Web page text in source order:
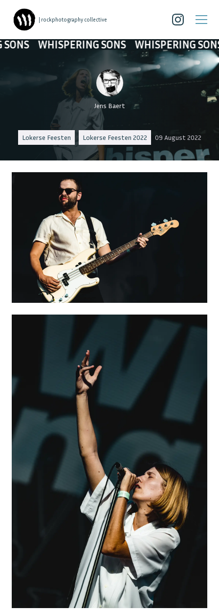
| rockphotography collective
WHISPERING SONS WHISPERING SONS
Jens Baert
Lokerse Feesten Lokerse Feesten 2022 09 August 2022